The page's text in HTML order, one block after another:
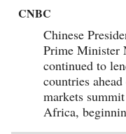
CNBC
Chinese
Prime Minister
continued to
countries
markets
Africa,